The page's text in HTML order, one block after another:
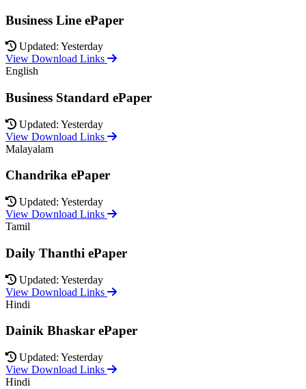
Business Line ePaper
Updated: Yesterday
View Download Links
English
Business Standard ePaper
Updated: Yesterday
View Download Links
Malayalam
Chandrika ePaper
Updated: Yesterday
View Download Links
Tamil
Daily Thanthi ePaper
Updated: Yesterday
View Download Links
Hindi
Dainik Bhaskar ePaper
Updated: Yesterday
View Download Links
Hindi